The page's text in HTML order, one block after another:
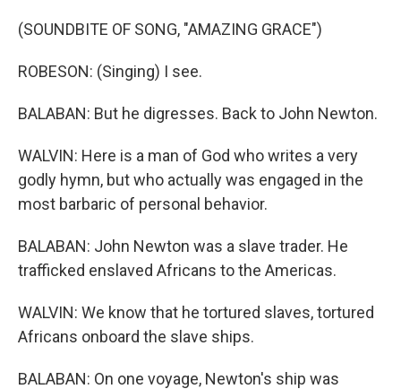
(SOUNDBITE OF SONG, "AMAZING GRACE")
ROBESON: (Singing) I see.
BALABAN: But he digresses. Back to John Newton.
WALVIN: Here is a man of God who writes a very
godly hymn, but who actually was engaged in the
most barbaric of personal behavior.
BALABAN: John Newton was a slave trader. He
trafficked enslaved Africans to the Americas.
WALVIN: We know that he tortured slaves, tortured
Africans onboard the slave ships.
BALABAN: On one voyage, Newton's ship was